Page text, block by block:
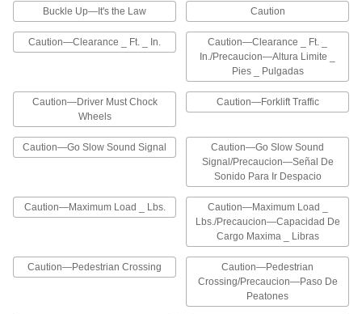
Visually identify a slow-moving vehicle
3 products
Vehicle Banners
Alert other drivers about the size of your vehicle
or load
High-Traffic Projected Signs
High-Traffic Projected Signs
Project messages in areas with high traffic or
that require frequent cleaning
16 products
Buckle Up—It's the Law Caution
Caution—Clearance _ Ft. _ In.
Caution—Clearance _ Ft. _
In./Precaucion—Altura Limite _
Pies _ Pulgadas
Caution—Driver Must Chock
Wheels
Caution—Forklift Traffic
Caution—Go Slow Sound Signal
Caution—Go Slow Sound
Signal/Precaucion—Señal De
Sonido Para Ir Despacio
Caution—Maximum Load _ Lbs.
Caution—Maximum Load _
Lbs./Precaucion—Capacidad De
Cargo Maxima _ Libras
Caution—Pedestrian Crossing
Caution—Pedestrian
Crossing/Precaucion—Paso De
Peatones